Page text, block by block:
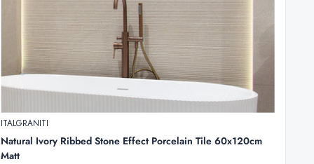
ITALGRANITI
Natural Ivory Ribbed Stone Effect Porcelain Tile 60x120cm
Matt